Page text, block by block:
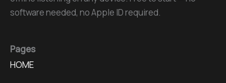
software needed, no Apple ID required.
Pages
HOME